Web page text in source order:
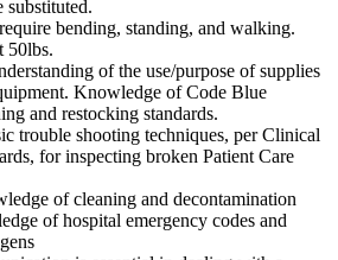
substituted.
bending, standing, and walking.
50lbs.
of the use/purpose of supplies
Knowledge of Code Blue
and restocking standards.
trouble shooting techniques, per Clinical
for inspecting broken Patient Care
of cleaning and decontamination
of hospital emergency codes and